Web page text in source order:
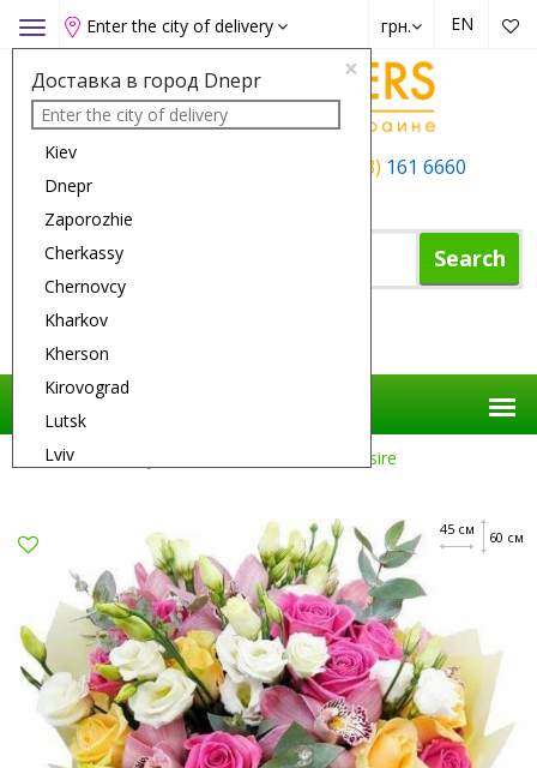
Toggle
navigation
Enter the city of delivery
×
Доставка в город Dnepr
Kiev
Dnepr
Zaporozhie
Cherkassy
Chernovcy
Kharkov
Kherson
Kirovograd
Lutsk
Lviv
Rovno
Sumi
EN
грн.
+38 (063) 161 6660
Search
Flower Delivery Sensual Desire
60 см
45 см